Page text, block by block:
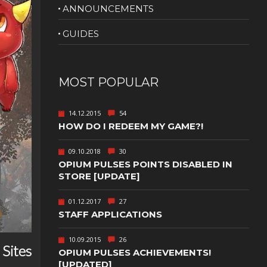
PHOTO
EDITING
RELAXING
LITE
SHOOT 'EM
SNIPER
SPORTS
ANNOUNCEMENTS
GUIDES
MOST POPULAR
14.12.2015 54
HOW DO I REDEEM MY GAME?!
09.10.2018 30
OPIUM PULSES POINTS DISABLED IN
STORE [UPDATE]
01.12.2017 27
STAFF APPLICATIONS
10.09.2015 26
OPIUM PULSES ACHIEVEMENTS!
[UPDATED]